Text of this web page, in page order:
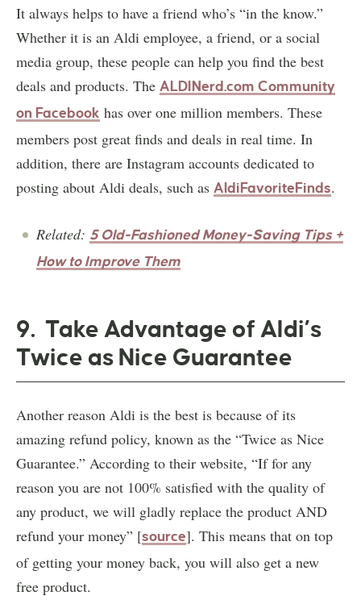
It always helps to have a friend who’s “in the know.”
Whether it is an Aldi employee, a friend, or a social
media group, these people can help you find the best
deals and products. The ALDINerd.com Community
on Facebook has over one million members. These
members post great finds and deals in real time. In
addition, there are Instagram accounts dedicated to
posting about Aldi deals, such as AldiFavoriteFinds.
Related: 5 Old-Fashioned Money-Saving Tips +
How to Improve Them
9. Take Advantage of Aldi’s
Twice as Nice Guarantee
Another reason Aldi is the best is because of its
amazing refund policy, known as the “Twice as Nice
Guarantee.” According to their website, “If for any
reason you are not 100% satisfied with the quality of
any product, we will gladly replace the product AND
refund your money” [source]. This means that on top
of getting your money back, you will also get a new
free product.